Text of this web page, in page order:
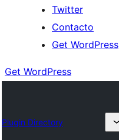
Twitter
Contacto
Get WordPress
Get WordPress
Plugin Directory